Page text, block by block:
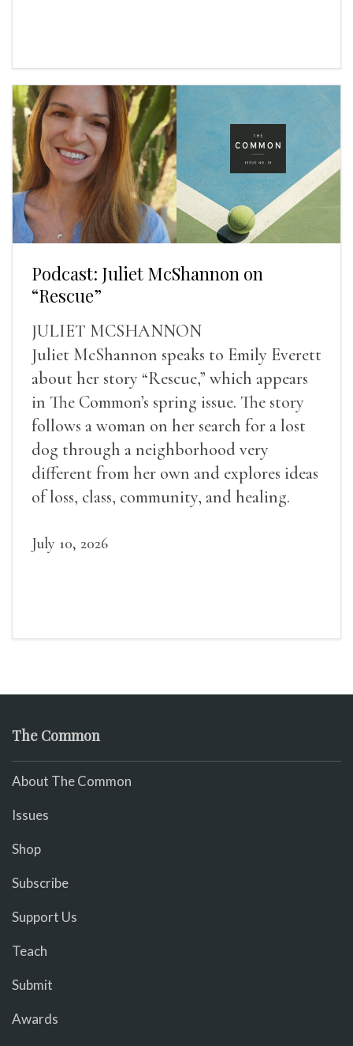
Podcast: Juliet McShannon on
“Rescue”
JULIET MCSHANNON
Juliet McShannon speaks to Emily Everett
about her story “Rescue,” which appears
in The Common’s spring issue. The story
follows a woman on her search for a lost
dog through a neighborhood very
different from her own and explores ideas
of loss, class, community, and healing.
July 10, 2026
The Common
About The Common
Issues
Shop
Subscribe
Support Us
Teach
Submit
Awards